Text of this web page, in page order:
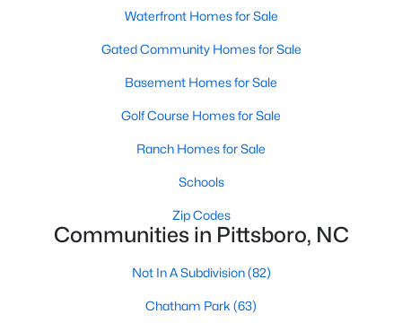
Fuquay Varina Homes for Sale(796)
Wake Forest Homes for Sale(786)
Clayton Homes for Sale(748)
Sanford Homes for Sale (739)
Apex Homes for Sale(690)
Chapel Hill Homes for Sale
Cary Homes for Sale(643)
Popular Searches in Pittsboro, NC
Waterfront Homes for Sale
Gated Community Homes for Sale
Basement Homes for Sale
Golf Course Homes for Sale
Ranch Homes for Sale
Schools
Zip Codes
Communities in Pittsboro, NC
Not In A Subdivision(82)
Chatham Park (63)